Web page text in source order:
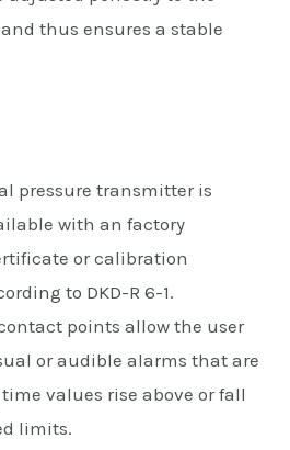
thus ensures a stable
pressure transmitter is
with an factory
or calibration
to DKD-R 6-1.
points allow the user
or audible alarms that are
values rise above or fall
limits.